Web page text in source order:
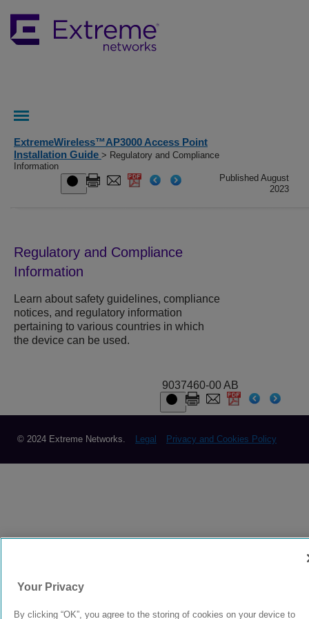
ExtremeWireless™AP3000 Access Point
Installation Guide > Regulatory and Compliance
Information
Published August
2023
Regulatory and Compliance
Information
Learn about safety guidelines, compliance
notices, and regulatory information
pertaining to various countries in which
the device can be used.
9037460-00 AB
© 2024 Extreme Networks. Legal Privacy and Cookies Policy
Your Privacy
By clicking “OK”, you agree to the storing of cookies on your device to